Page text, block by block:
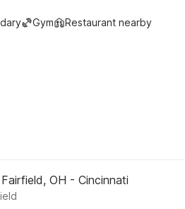
Gym Restaurant nearby
OH - Cincinnati